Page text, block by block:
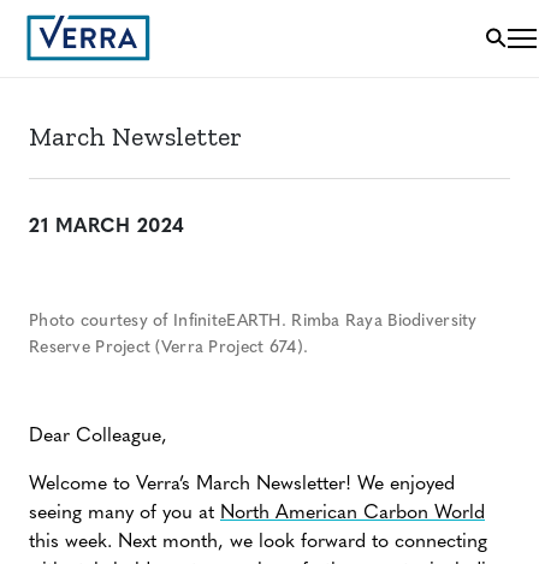
March Newsletter
21 MARCH 2024
Photo courtesy of InfiniteEARTH. Rimba Raya Biodiversity
Reserve Project (Verra Project 674).
Dear Colleague,
Welcome to Verra’s March Newsletter! We enjoyed
seeing many of you at North American Carbon World
this week. Next month, we look forward to connecting